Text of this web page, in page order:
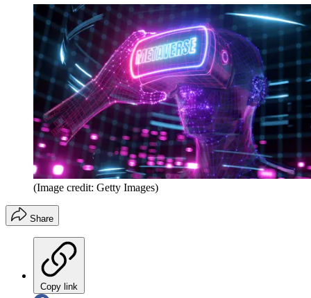
(Image credit: Getty Images)
Share
Copy link